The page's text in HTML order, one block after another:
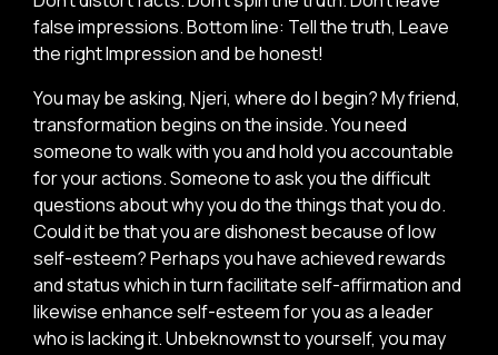
false impressions. Bottom line: Tell the truth, Leave
the right Impression and be honest!
You may be asking, Njeri, where do I begin? My friend,
transformation begins on the inside. You need
someone to walk with you and hold you accountable
for your actions. Someone to ask you the difficult
questions about why you do the things that you do.
Could it be that you are dishonest because of low
self-esteem? Perhaps you have achieved rewards
and status which in turn facilitate self-affirmation and
likewise enhance self-esteem for you as a leader
who is lacking it. Unbeknownst to yourself, you may